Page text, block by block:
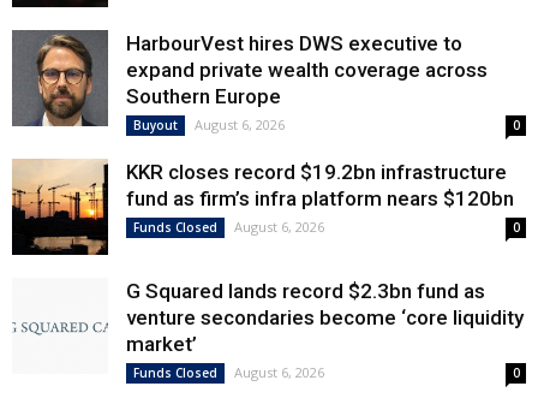
HarbourVest hires DWS executive to
expand private wealth coverage across
Southern Europe
Buyout August 6, 2026 0
KKR closes record $19.2bn infrastructure
fund as firm’s infra platform nears $120bn
Funds Closed August 6, 2026 0
G Squared lands record $2.3bn fund as
venture secondaries become ‘core liquidity
market’
Funds Closed August 6, 2026 0